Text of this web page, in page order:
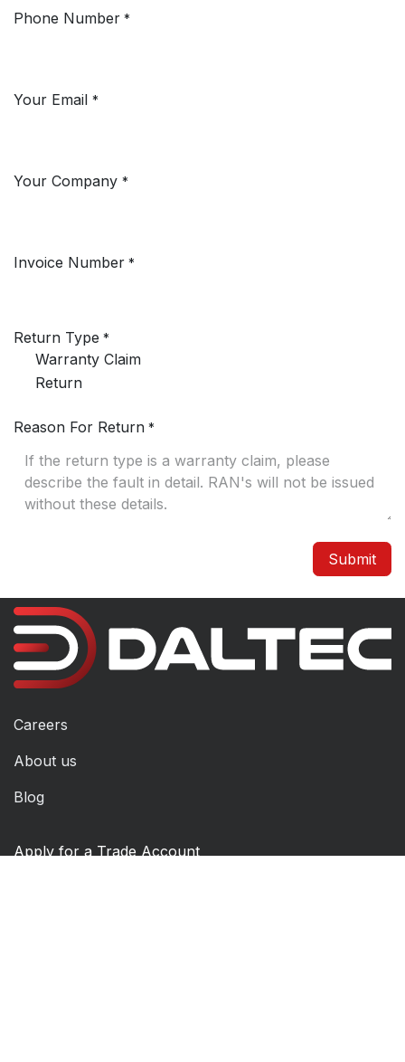
Phone Number *
Your Email *
Your Company *
Invoice Number *
Return Type *
Warranty Claim
Return
Reason For Return *
Submit
Careers
About us
Blog
Apply for a Trade Account